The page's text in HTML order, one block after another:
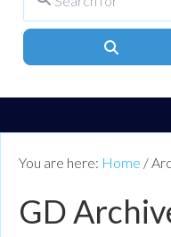
You are here: Home /
GD